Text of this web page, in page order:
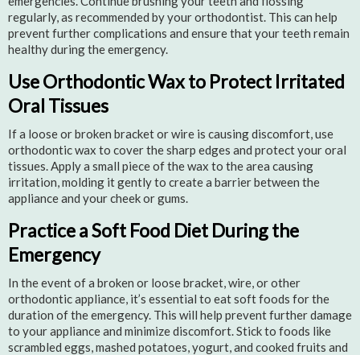
regularly, as recommended by your orthodontist. This can help
prevent further complications and ensure that your teeth remain
healthy during the emergency.
Use Orthodontic Wax to Protect Irritated
Oral Tissues
If a loose or broken bracket or wire is causing discomfort, use
orthodontic wax to cover the sharp edges and protect your oral
tissues. Apply a small piece of the wax to the area causing
irritation, molding it gently to create a barrier between the
appliance and your cheek or gums.
Practice a Soft Food Diet During the
Emergency
In the event of a broken or loose bracket, wire, or other
orthodontic appliance, it’s essential to eat soft foods for the
duration of the emergency. This will help prevent further damage
to your appliance and minimize discomfort. Stick to foods like
scrambled eggs, mashed potatoes, yogurt, and cooked fruits and